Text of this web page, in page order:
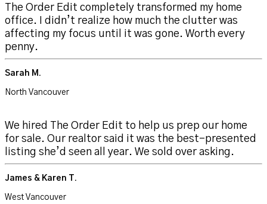
The Order Edit completely transformed my home
office. I didn’t realize how much the clutter was
affecting my focus until it was gone. Worth every
penny.
Sarah M.
North Vancouver
We hired The Order Edit to help us prep our home
for sale. Our realtor said it was the best-presented
listing she’d seen all year. We sold over asking.
James & Karen T.
West Vancouver